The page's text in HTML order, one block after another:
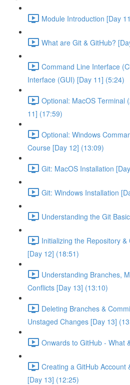
Module Introduction [Day
What are Git & GitHub?
Command Line Interface
Interface (GUI) [Day 11] (5:24)
Optional: MacOS Terminal
11] (17:59)
Optional: Windows
Course [Day 12] (13:09)
Git: MacOS Installation
Git: Windows Installation
Understanding the Git
Initializing the Repository
[Day 12] (18:51)
Understanding Branches,
Conflicts [Day 13] (13:10)
Deleting Branches &
Unstaged Changes [Day 13]
Onwards to GitHub - What
Creating a GitHub Account
[Day 13] (12:25)